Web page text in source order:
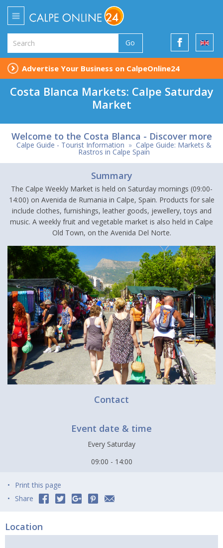
Go
Advertise Your Business on CalpeOnline24
Costa Blanca Markets: Calpe Saturday
Market
Welcome to the Costa Blanca - Discover more
Calpe Guide - Tourist Information » Calpe Guide: Markets &
Rastros in Calpe Spain
Summary
The Calpe Weekly Market is held on Saturday mornings (09:00-
14:00) on Avenida de Rumania in Calpe, Spain. Products for sale
include clothes, furnishings, leather goods, jewellery, toys and
music. A weekly fruit and vegetable market is also held in Calpe
Old Town, on the Avenida Del Norte.
Contact
Event date & time
Every Saturday
09:00 - 14:00
Print this page
Share
Location